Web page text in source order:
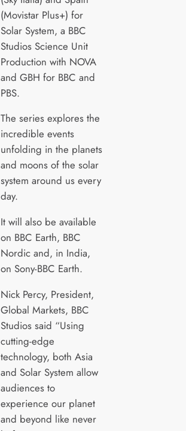
(Movistar Plus+) for
Solar System, a BBC
Studios Science Unit
Production with NOVA
and GBH for BBC and
PBS.
The series explores the
incredible events
unfolding in the planets
and moons of the solar
system around us every
day.
It will also be available
on BBC Earth, BBC
Nordic and, in India,
on Sony-BBC Earth.
Nick Percy, President,
Global Markets, BBC
Studios said “Using
cutting-edge
technology, both Asia
and Solar System allow
audiences to
experience our planet
and beyond like never